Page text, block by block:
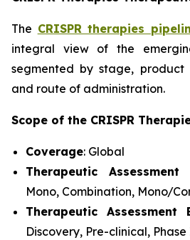
The CRISPR therapies
integral view of the
segmented by stage, product
and route of administration.
Scope of the CRISPR
Coverage: Global
Therapeutic
Mono, Combination, Mono/
Therapeutic Assessment
Discovery, Pre-clinical,